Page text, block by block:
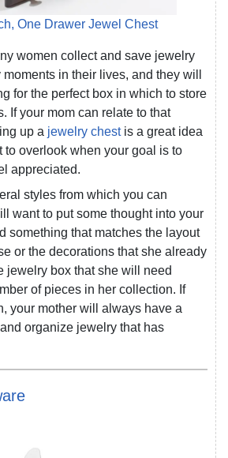
One Drawer Jewel Chest
women collect and save jewelry
in their lives, and they will
for the perfect box in which to store
If your mom can relate to that
up a jewelry chestis a great idea
to overlook when your goal is to
appreciated.
styles from which you can
want to put some thought into your
something that matches the layout
or the decorations that she already
jewelry box that she will need
of pieces in her collection. If
your mother will always have a
organize jewelry that has